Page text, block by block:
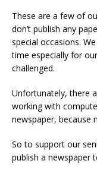
These are a few of
don’t publish any
special occasions.
time especially for
challenged.
Unfortunately, there
working with
newspaper, because
So to support our
publish a newspaper